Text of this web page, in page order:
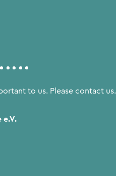
to us. Please contact us.
e.V.